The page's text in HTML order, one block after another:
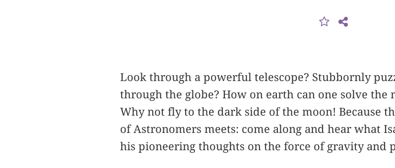
Look through a powerful telescope? Stubbornly
through the globe? How on earth can one solve the
Why not fly to the dark side of the moon! Because
of Astronomers meets: come along and hear what
his pioneering thoughts on the force of gravity and